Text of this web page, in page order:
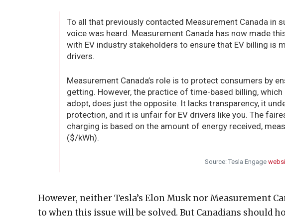
To all that previously contacted Measurement Canada in
voice was heard. Measurement Canada has now made
with EV industry stakeholders to ensure that EV billing is
drivers.
Measurement Canada’s role is to protect consumers by
getting. However, the practice of time-based billing,
adopt, does just the opposite. It lacks transparency, it
protection, and it is unfair for EV drivers like you. The
charging is based on the amount of energy received,
($/kWh).
Source: Tesla Engage
However, neither Tesla’s Elon Musk nor Measurement
to when this issue will be solved. But Canadians should